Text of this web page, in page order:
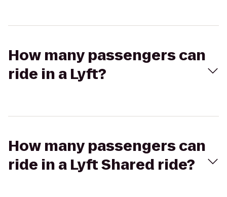
How many passengers can
ride in a Lyft?
How many passengers can
ride in a Lyft Shared ride?